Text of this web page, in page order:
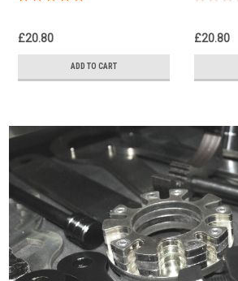
£20.80
ADD TO CART
£20.80